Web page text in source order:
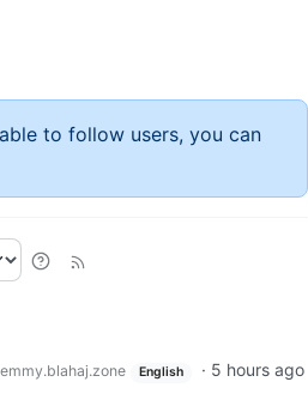
to follow users, you can
English · 5 hours ago